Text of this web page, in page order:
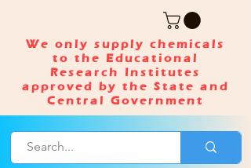
We only supply chemicals
to the Educational
Research Institutes
approved by the State and
Central Government